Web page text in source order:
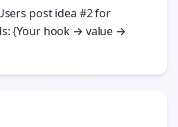
post idea #2 for
{Your hook → value →